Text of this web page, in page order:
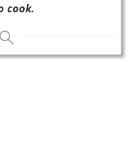
cook.